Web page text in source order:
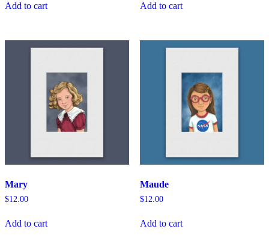
Add to cart Add to cart
Mary
$12.00
Add to cart
Maude
$12.00
Add to cart